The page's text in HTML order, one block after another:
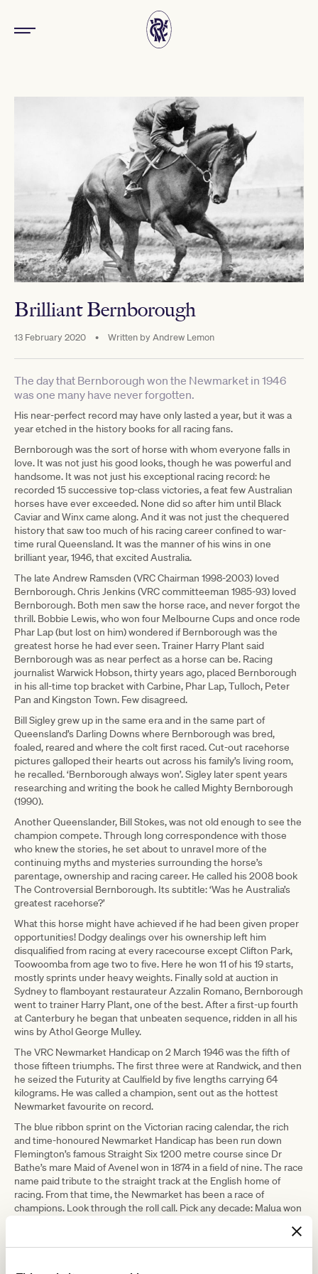
Brilliant Bernborough
13 February 2020 • Written byAndrew Lemon
The day that Bernborough won the Newmarket in 1946
was one many have never forgotten.
His near-perfect record may have only lasted a year, but it was a
year etched in the history books for all racing fans.
Bernborough was the sort of horse with whom everyone falls in
love. It was not just his good looks, though he was powerful and
handsome. It was not just his exceptional racing record: he
recorded 15 successive top-class victories, a feat few Australian
horses have ever exceeded. None did so after him until Black
Caviar and Winx came along. And it was not just the chequered
history that saw too much of his racing career confined to war-
time rural Queensland. It was the manner of his wins in one
brilliant year, 1946, that excited Australia.
The late Andrew Ramsden (VRC Chairman 1998-2003) loved
Bernborough. Chris Jenkins (VRC committeeman 1985-93) loved
Bernborough. Both men saw the horse race, and never forgot the
thrill. Bobbie Lewis, who won four Melbourne Cups and once rode
Phar Lap (but lost on him) wondered if Bernborough was the
greatest horse he had ever seen. Trainer Harry Plant said
Bernborough was as near perfect as a horse can be. Racing
journalist Warwick Hobson, thirty years ago, placed Bernborough
in his all-time top bracket with Carbine, Phar Lap, Tulloch, Peter
Pan and Kingston Town. Few disagreed.
Bill Sigley grew up in the same era and in the same part of
Queensland’s Darling Downs where Bernborough was bred,
foaled, reared and where the colt first raced. Cut-out racehorse
pictures galloped their hearts out across his family’s living room,
he recalled. ‘Bernborough always won’. Sigley later spent years
researching and writing the book he called Mighty Bernborough
(1990).
Another Queenslander, Bill Stokes, was not old enough to see the
champion compete. Through long correspondence with those
who knew the stories, he set about to unravel more of the
continuing myths and mysteries surrounding the horse’s
parentage, ownership and racing career. He called his 2008 book
The Controversial Bernborough. Its subtitle: ‘Was he Australia’s
greatest racehorse?’
What this horse might have achieved if he had been given proper
opportunities! Dodgy dealings over his ownership left him
disqualified from racing at every racecourse except Clifton Park,
Toowoomba from age two to five. Here he won 11 of his 19 starts,
mostly sprints under heavy weights. Finally sold at auction in
Sydney to flamboyant restaurateur Azzalin Romano, Bernborough
went to trainer Harry Plant, one of the best. After a first-up fourth
at Canterbury he began that unbeaten sequence, ridden in all his
wins by Athol George Mulley.
The VRC Newmarket Handicap on 2 March 1946 was the fifth of
those fifteen triumphs. The first three were at Randwick, and then
he seized the Futurity at Caulfield by five lengths carrying 64
kilograms. He was called a champion, sent out as the hottest
Newmarket favourite on record.
The blue ribbon sprint on the Victorian racing calendar, the rich
and time-honoured Newmarket Handicap has been run down
Flemington’s famous Straight Six 1200 metre course since Dr
Bathe’s mare Maid of Avenel won in 1874 in a field of nine. The race
name paid tribute to the straight track at the English home of
racing. From that time, the Newmarket has been a race of
champions. Look through the roll call. Pick any decade: Malua won
Wakeful, Gothic, Ajax, Aurie’s Star, Baguette and Century, Maybe
Mahal, Shaftesbury Avenue – the line goes on to recent time, to